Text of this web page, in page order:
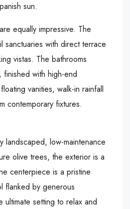
sun.
equally impressive. The
sanctuaries with direct terrace
vistas. The bathrooms
finished with high-end
vanities, walk-in rainfall
contemporary fixtures.
landscaped, low-maintenance
olive trees, the exterior is a
centerpiece is a pristine
flanked by generous
setting to relax and